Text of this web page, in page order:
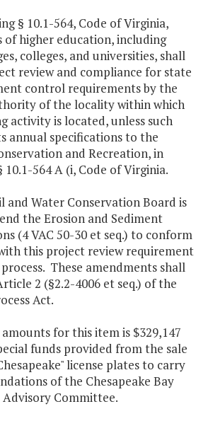
§ 10.1-564, Code of Virginia,
higher education, including
colleges, and universities, shall
review and compliance for state
control requirements by the
of the locality within which
activity is located, unless such
annual specifications to the
and Recreation, in
10.1-564 A (i, Code of Virginia.
and Water Conservation Board is
the Erosion and Sediment
(4 VAC 50-30 et seq.) to conform
this project review requirement
These amendments shall
2 (§2.2-4006 et seq.) of the
Act.
for this item is $329,147
funds provided from the sale
license plates to carry
of the Chesapeake Bay
Committee.